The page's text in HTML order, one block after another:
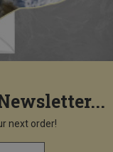
next order!